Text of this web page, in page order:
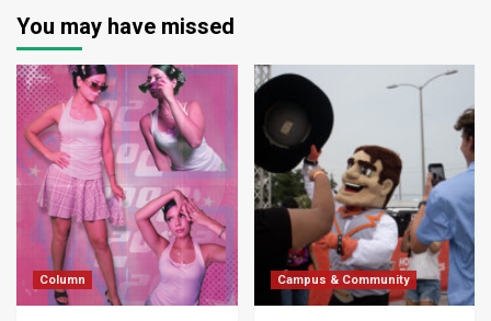
You may have missed
Column Campus & Community